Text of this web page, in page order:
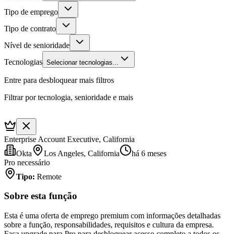
Tipo de emprego
Tipo de contrato
Nível de senioridade
Tecnologias Selecionar tecnologias...
Entre para desbloquear mais filtros
Filtrar por tecnologia, senioridade e mais
Enterprise Account Executive, California
Okta
Los Angeles, California
há 6 meses
Pro necessário
Tipo: Remote
Sobre esta função
Esta é uma oferta de emprego premium com informações detalhadas
sobre a função, responsabilidades, requisitos e cultura da empresa.